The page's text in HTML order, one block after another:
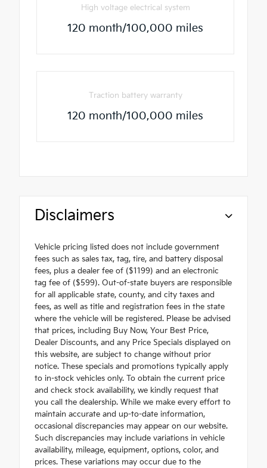
High voltage electrical system
120 month/100,000 miles
Traction battery warranty
120 month/100,000 miles
Disclaimers
Vehicle pricing listed does not include government
fees such as sales tax, tag, tire, and battery disposal
fees, plus a dealer fee of ($1199) and an electronic
tag fee of ($599). Out-of-state buyers are responsible
for all applicable state, county, and city taxes and
fees, as well as title and registration fees in the state
where the vehicle will be registered. Please be advised
that prices, including Buy Now, Your Best Price,
Dealer Discounts, and any Price Specials displayed on
this website, are subject to change without prior
notice. These specials and promotions typically apply
to in-stock vehicles only. To obtain the current price
and check stock availability, we kindly request that
you call the dealership. While we make every effort to
maintain accurate and up-to-date information,
occasional discrepancies may appear on our website.
Such discrepancies may include variations in vehicle
availability, mileage, equipment, options, color, and
prices. These variations may occur due to the